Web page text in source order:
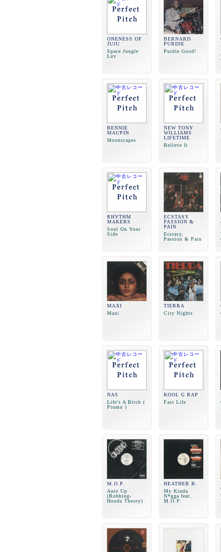
ONENESS OF
JUJU
Space Jungle
Luv
BERNARD
PURDIE
Purdie Good!
BENNIE
MAUPIN
Moonscapes
NEW TONY
WILLIAMS
LIFETIME
Believe It
RHYTHM
MAKERS
Soul On Your
Side
ECSTASY
PASSION &
PAIN
Ecstasy,
Passion & Pain
MAXI
Maxi
TIERRA
City Nights
NAS
Life's A Bitch (
Promo )
KOOL G RAP
Fast Life
M.O.P.
Ante Up
(Robbing-
Hoodz Theory)
HEATHER B.
My Kinda
N*gga feat.
M.O.P.